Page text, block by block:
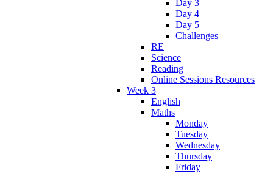
Day 3
Day 4
Day 5
Challenges
RE
Science
Reading
Online Sessions Resources
Week 3
English
Maths
Monday
Tuesday
Wednesday
Thursday
Friday